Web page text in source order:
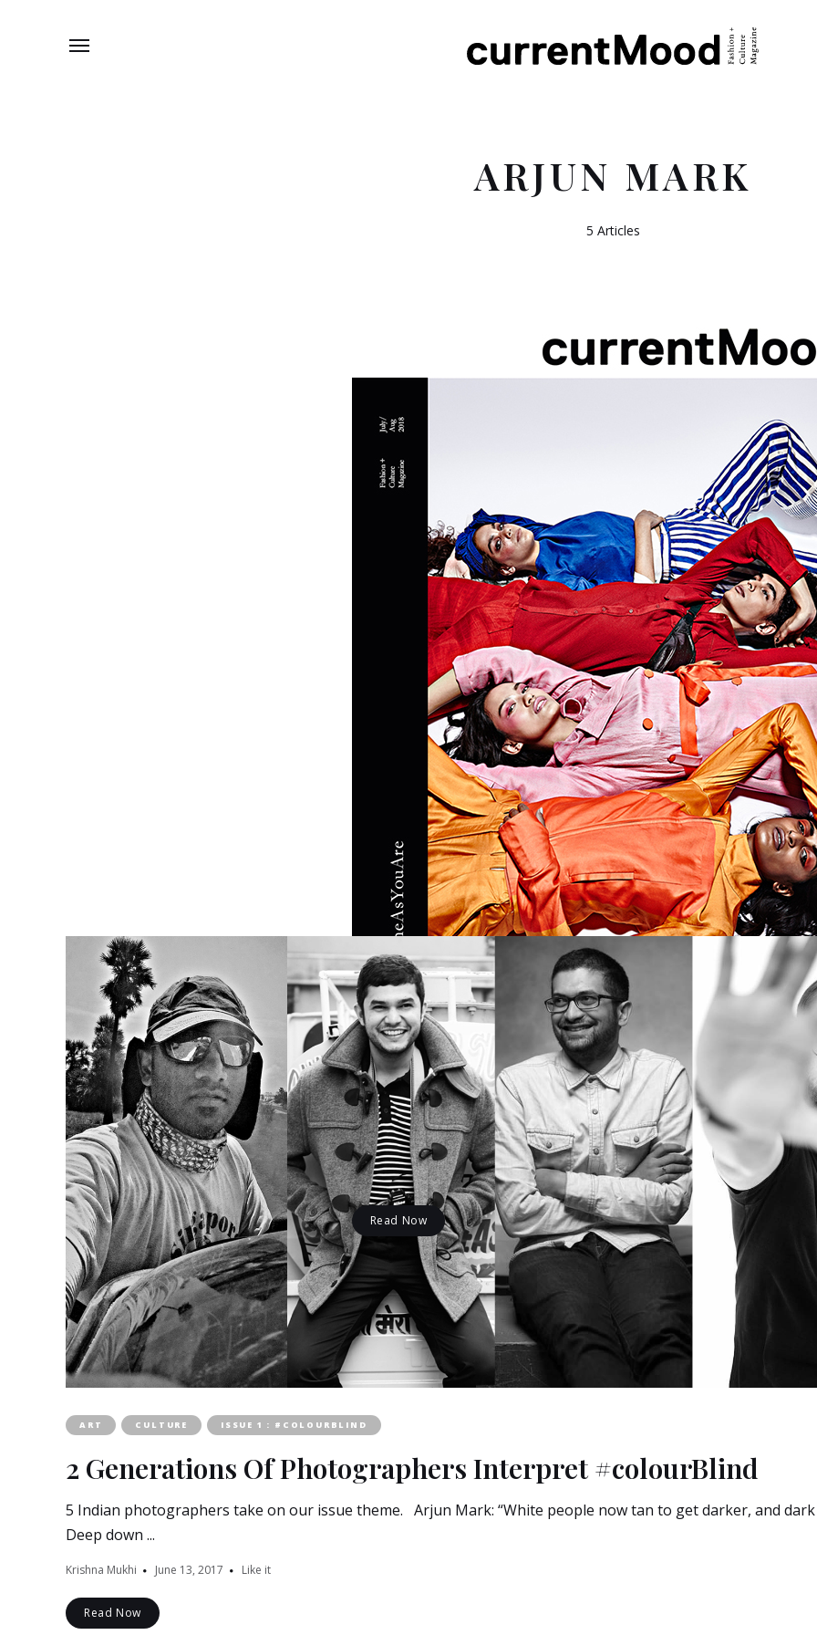
ARJUN MARK
5 Articles
EDITORIAL FASHION ISSUE 8: #COMEASYOUARE
Issue 8 : #comeAsYouAre
The beauty issue
Krishna Mukhi July 10, 2018 Like it
Read Now
ART CULTURE ISSUE 1 : #COLOURBLIND
2 Generations Of Photographers Interpret #colourBlind
5 Indian photographers take on our issue theme. Arjun Mark: “White people now tan to get darker, and
Deep down ...
Krishna Mukhi June 13, 2017 Like it
Read Now